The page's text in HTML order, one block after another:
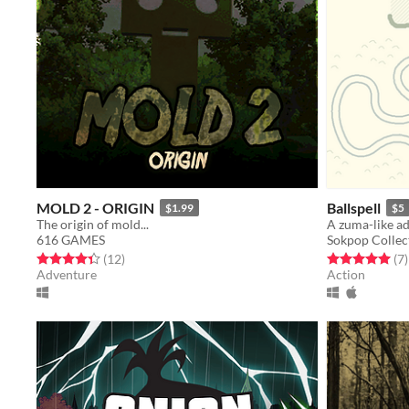
MOLD 2 - ORIGIN $1.99
The origin of mold...
616 GAMES
Rated 4.3 out of 5 stars
(12total ratings
)
Adventure
Ballspell $5
A zuma-like
Sokpop
Rated 5.0 out(7)
Action